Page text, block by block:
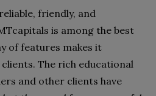
friendly, and
is among the best
of features makes it
The rich educational
and other clients have